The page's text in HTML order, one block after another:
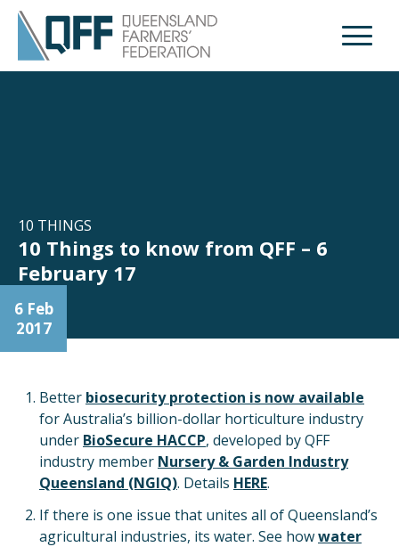
Open
10 THINGS
10 Things to know from QFF – 6
February 17
6 Feb
2017
Better biosecurity protection is now available
for Australia’s billion-dollar horticulture industry
under BioSecure HACCP, developed by QFF
industry member Nursery & Garden Industry
Queensland (NGIQ). Details HERE.
If there is one issue that unites all of Queensland’s
agricultural industries, its water. See howwater